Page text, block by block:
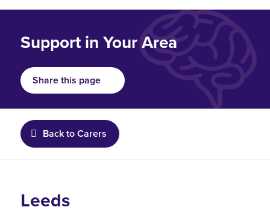
Support in Your Area
Share this page
Back to Carers
Leeds